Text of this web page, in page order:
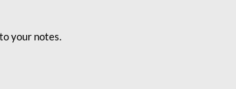
your notes.